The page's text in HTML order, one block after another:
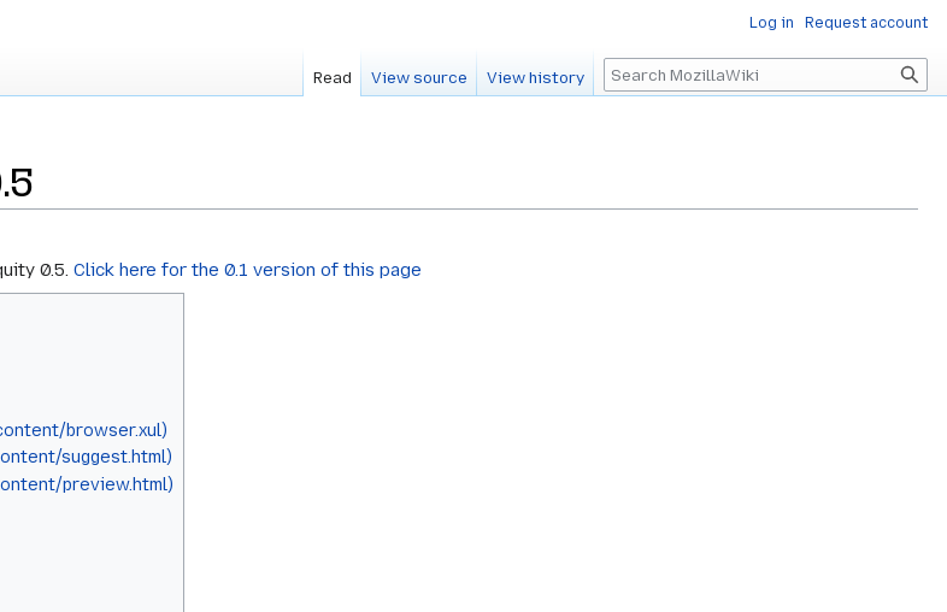
0.5. Click here for the 0.1 version of this page
browser.xul)
suggest.html)
preview.html)
Log in Request account
Read View source View history Search